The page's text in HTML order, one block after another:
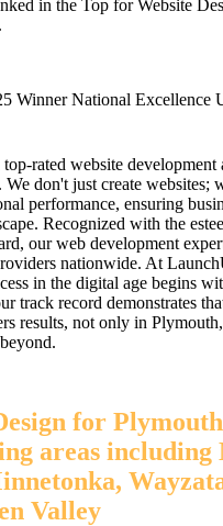
in the Top for Website
rated website development
don't just create websites;
performance, ensuring
Recognized with the
our web development
nationwide. At
in the digital age begins
track record demonstrates
results, not only in
for
areas including
Valley